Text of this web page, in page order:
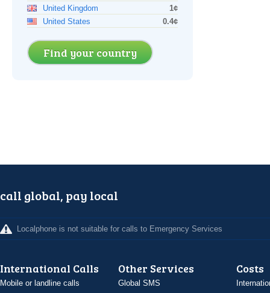
United Kingdom
1¢
United States
0.4¢
Find your country
call global, pay local
Localphone is not suitable for calls to Emergency Services
International Calls
Mobile or landline calls
Other Services
Global SMS
Costs